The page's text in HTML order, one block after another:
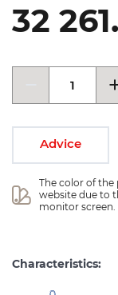
32 261.
Advice
The color of
website due to
monitor screen.
Characteristics: